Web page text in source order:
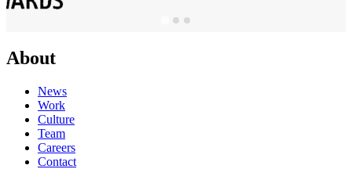
About
News
Work
Culture
Team
Careers
Contact